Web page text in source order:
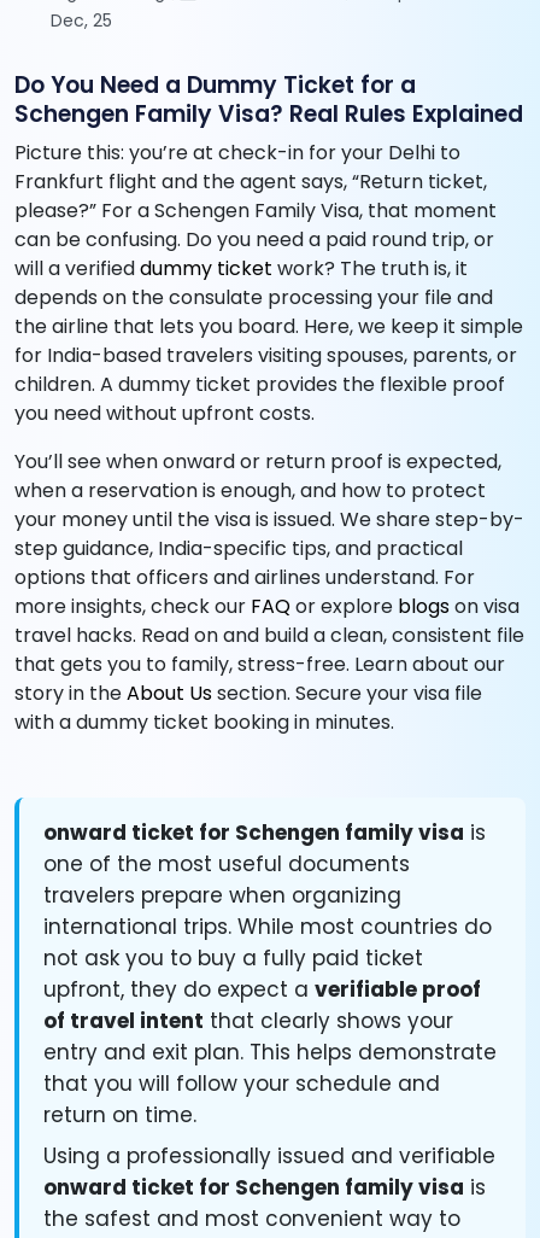
Dec, 25
Do You Need a Dummy Ticket for a
Schengen Family Visa? Real Rules Explained
Picture this: you’re at check-in for your Delhi to
Frankfurt flight and the agent says, “Return ticket,
please?” For a Schengen Family Visa, that moment
can be confusing. Do you need a paid round trip, or
will a verifieddummy ticket work? The truth is, it
depends on the consulate processing your file and
the airline that lets you board. Here, we keep it simple
for India-based travelers visiting spouses, parents, or
children. A dummy ticket provides the flexible proof
you need without upfront costs.
You’ll see when onward or return proof is expected,
when a reservation is enough, and how to protect
your money until the visa is issued. We share step-by-
step guidance, India-specific tips, and practical
options that officers and airlines understand. For
more insights, check our FAQor explore blogson visa
travel hacks. Read on and build a clean, consistent file
that gets you to family, stress-free. Learn about our
story in theAbout Ussection. Secure your visa file
with a dummy ticket booking in minutes.
onward ticket for Schengen family visa is
one of the most useful documents
travelers prepare when organizing
international trips. While most countries do
not ask you to buy a fully paid ticket
upfront, they do expect a verifiable proof
of travel intent that clearly shows your
entry and exit plan. This helps demonstrate
that you will follow your schedule and
return on time.
Using a professionally issued and verifiable
onward ticket for Schengen family visa is
the safest and most convenient way to